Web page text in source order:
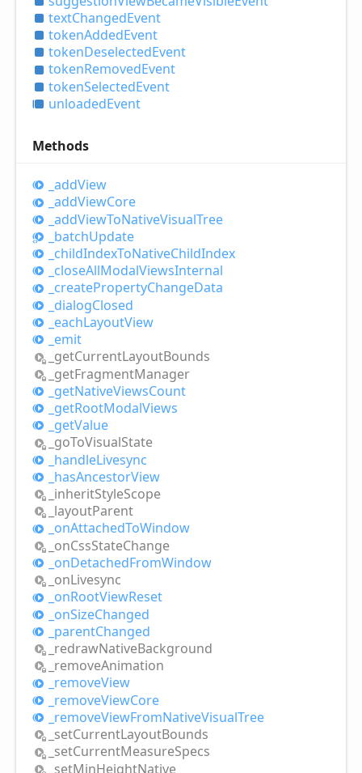
textChangedEvent
tokenAddedEvent
tokenDeselectedEvent
tokenRemovedEvent
tokenSelectedEvent
unloadedEvent
Methods
_addView
_addViewCore
_addViewToNativeVisualTree
_batchUpdate
_childIndexToNativeChildIndex
_closeAllModalViewsInternal
_createPropertyChangeData
_dialogClosed
_eachLayoutView
_emit
_getCurrentLayoutBounds
_getFragmentManager
_getNativeViewsCount
_getRootModalViews
_getValue
_goToVisualState
_handleLivesync
_hasAncestorView
_inheritStyleScope
_layoutParent
_onAttachedToWindow
_onCssStateChange
_onDetachedFromWindow
_onLivesync
_onRootViewReset
_onSizeChanged
_parentChanged
_redrawNativeBackground
_removeAnimation
_removeView
_removeViewCore
_removeViewFromNativeVisualTree
_setCurrentLayoutBounds
_setCurrentMeasureSpecs
_setMinHeightNative